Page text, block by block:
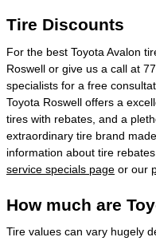
Tire Discounts
For the best Toyota Avalon
Roswell or give us a call at
specialists for a free
Toyota Roswell offers a
tires with rebates, and a
extraordinary tire brand
information about tire
service specials page or our
How much are
Tire values can vary hugely